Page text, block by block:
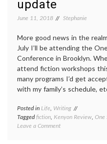
update
June 11, 2018 Stephanie
More good news in the
July I’ll be attending the
Conference in Brooklyn.
attend fiction workshops
many programs I’d get
with my family’s schedule,
Posted in Life, Writing
Taggedfiction, Kenyon Review, One
Leave a Commenton